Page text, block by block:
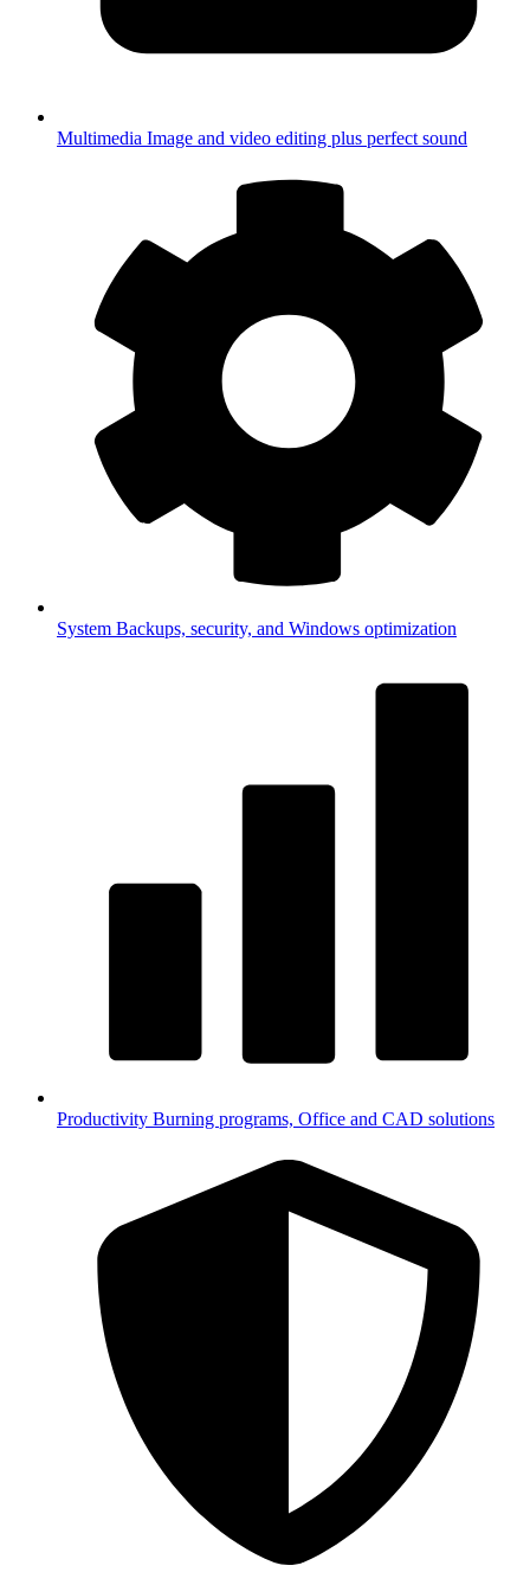
Multimedia Image and video editing plus perfect sound
System Backups, security, and Windows optimization
Productivity Burning programs, Office and CAD solutions